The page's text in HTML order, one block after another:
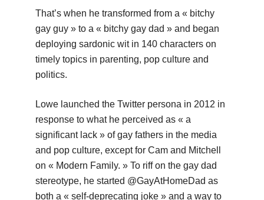
That’s when he transformed from a « bitchy
gay guy » to a « bitchy gay dad » and began
deploying sardonic wit in 140 characters on
timely topics in parenting, pop culture and
politics.
Lowe launched the Twitter persona in 2012 in
response to what he perceived as « a
significant lack » of gay fathers in the media
and pop culture, except for Cam and Mitchell
on « Modern Family. » To riff on the gay dad
stereotype, he started @GayAtHomeDad as
both a « self-deprecating joke » and a way to